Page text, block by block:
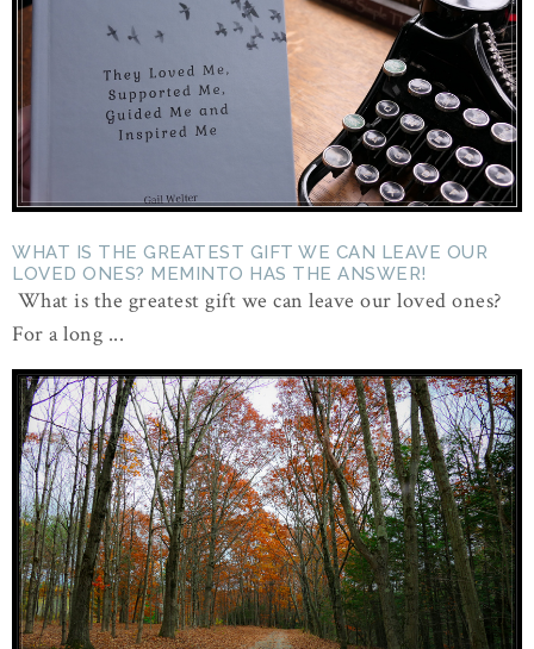
WHAT IS THE GREATEST GIFT WE CAN LEAVE OUR
LOVED ONES? MEMINTO HAS THE ANSWER!
What is the greatest gift we can leave our loved ones?
For a long ...